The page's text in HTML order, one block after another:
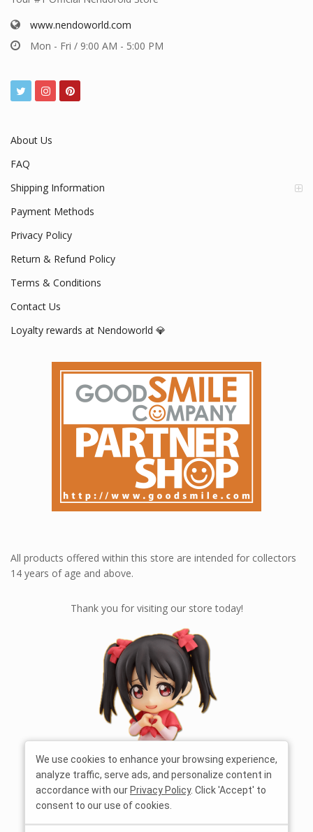
www.nendoworld.com
Mon - Fri / 9:00 AM - 5:00 PM
About Us
FAQ
Shipping Information
Payment Methods
Privacy Policy
Return & Refund Policy
Terms & Conditions
Contact Us
Loyalty rewards at Nendoworld 💎
All products offered within this store are intended for collectors
14 years of age and above.
Thank you for visiting our store today!
We use cookies to enhance your browsing experience,
analyze traffic, serve ads, and personalize content in
accordance with our Privacy Policy. Click 'Accept' to
consent to our use of cookies.